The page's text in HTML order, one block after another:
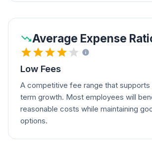
Average Expense
Low Fees
A competitive fee range that supports
term growth. Most employees will
reasonable costs while maintaining
options.